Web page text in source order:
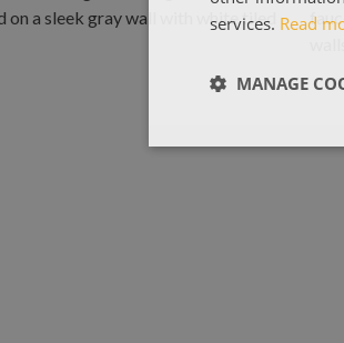
services. Read
MANAGE